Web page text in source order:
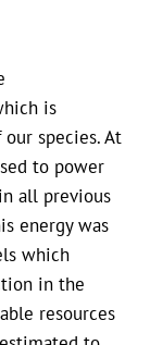
is
species. At
to power
all previous
energy was
which
in the
resources